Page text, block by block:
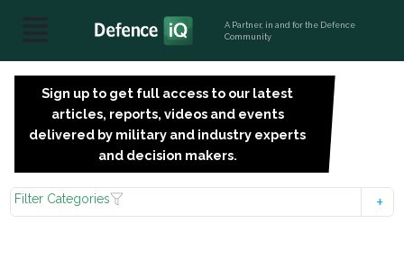
A Partner, in and for the Defence
Community
Sign up to get full access to our latest
articles, reports, videos and events
delivered by military and industry experts
and decision makers.
Filter Categories